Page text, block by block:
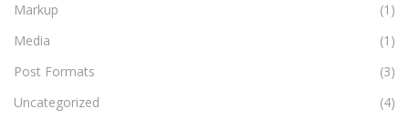
Markup
(1)
Media
(1)
Post Formats
(3)
Uncategorized
(4)